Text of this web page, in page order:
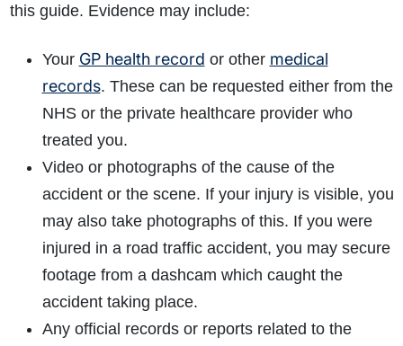
this guide. Evidence may include:
Your GP health record or other medical
records. These can be requested either from the
NHS or the private healthcare provider who
treated you.
Video or photographs of the cause of the
accident or the scene. If your injury is visible, you
may also take photographs of this. If you were
injured in a road traffic accident, you may secure
footage from a dashcam which caught the
accident taking place.
Any official records or reports related to the